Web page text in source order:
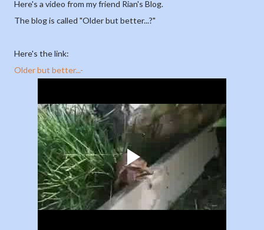
Here's a video from my friend Rian's Blog.
The blog is called "Older but better...?"
Here's the link:
Older but better...-